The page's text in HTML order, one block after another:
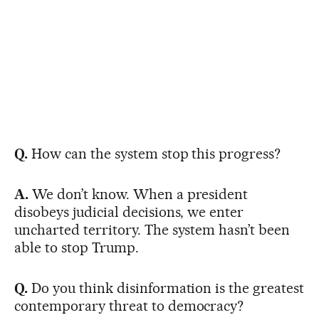
Q.How can the system stop this progress?
A.We don’t know. When a president
disobeys judicial decisions, we enter
uncharted territory. The system hasn’t been
able to stop Trump.
Q.Do you think disinformation is the greatest
contemporary threat to democracy?